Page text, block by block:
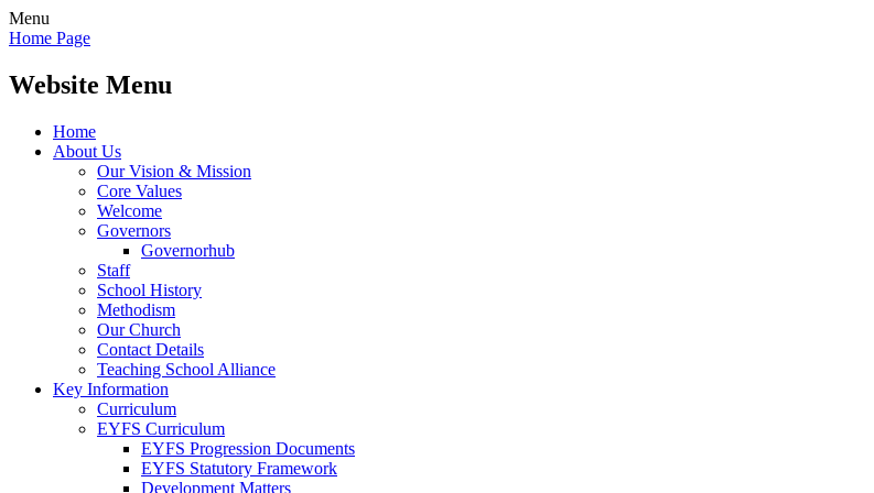
Menu
Home Page
Website Menu
Home
About Us
Our Vision & Mission
Core Values
Welcome
Governors
Governorhub
Staff
School History
Methodism
Our Church
Contact Details
Teaching School Alliance
Key Information
Curriculum
EYFS Curriculum
EYFS Progression Documents
EYFS Statutory Framework
Development Matters